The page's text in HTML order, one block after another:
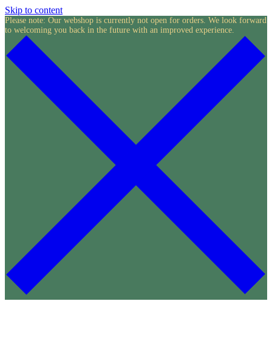
Skip to content
Please note: Our webshop is currently not open for orders. We look forward
to welcoming you back in the future with an improved experience.